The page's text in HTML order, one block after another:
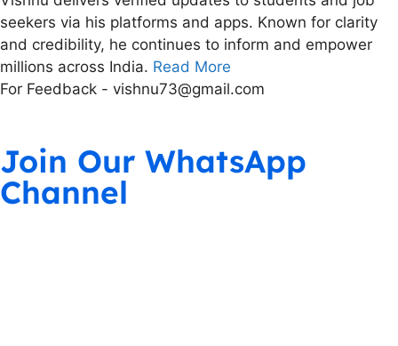
seekers via his platforms and apps. Known for clarity
and credibility, he continues to inform and empower
millions across India. Read More
For Feedback - vishnu73@gmail.com
Join Our WhatsApp
Channel